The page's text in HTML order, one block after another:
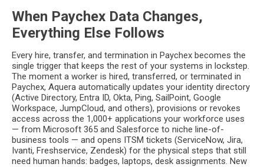
When Paychex Data Changes,
Everything Else Follows
Every hire, transfer, and termination in Paychex becomes the
single trigger that keeps the rest of your systems in lockstep.
The moment a worker is hired, transferred, or terminated in
Paychex, Aquera automatically updates your identity directory
(Active Directory, Entra ID, Okta, Ping, SailPoint, Google
Workspace, JumpCloud, and others), provisions or revokes
access across the 1,000+ applications your workforce uses
— from Microsoft 365 and Salesforce to niche line-of-
business tools — and opens ITSM tickets (ServiceNow, Jira,
Ivanti, Freshservice, Zendesk) for the physical steps that still
need human hands: badges, laptops, desk assignments. New